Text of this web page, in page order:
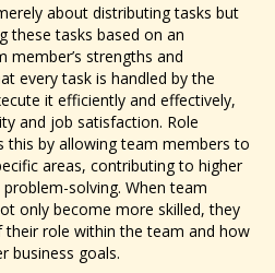
about distributing tasks but
these tasks based on an
member’s strengths and
every task is handled by the
it efficiently and effectively,
and job satisfaction. Role
this by allowing team members to
areas, contributing to higher
solving. When team
only become more skilled, they
their role within the team and how
business goals.